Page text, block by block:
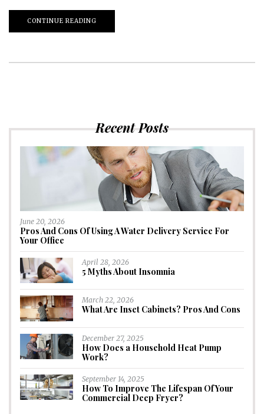
CONTINUE READING
Recent Posts
June 20, 2026
Pros And Cons Of Using A Water Delivery Service For
Your Office
April 28, 2026
5 Myths About Insomnia
March 22, 2026
What Are Inset Cabinets? Pros And Cons
December 27, 2025
How Does a Household Heat Pump
Work?
September 14, 2025
How To Improve The Lifespan Of Your
Commercial Deep Fryer?